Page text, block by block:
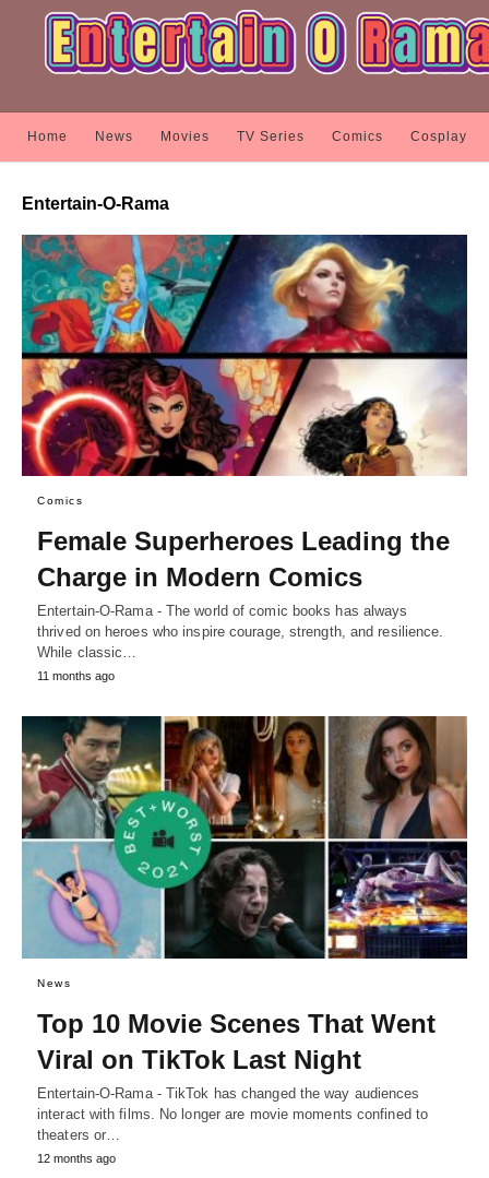
Home News Movies TV Series Comics Cosplay
Entertain-O-Rama
Comics
Female Superheroes Leading the
Charge in Modern Comics
Entertain-O-Rama - The world of comic books has always
thrived on heroes who inspire courage, strength, and resilience.
While classic…
11 months ago
News
Top 10 Movie Scenes That Went
Viral on TikTok Last Night
Entertain-O-Rama - TikTok has changed the way audiences
interact with films. No longer are movie moments confined to
theaters or…
12 months ago